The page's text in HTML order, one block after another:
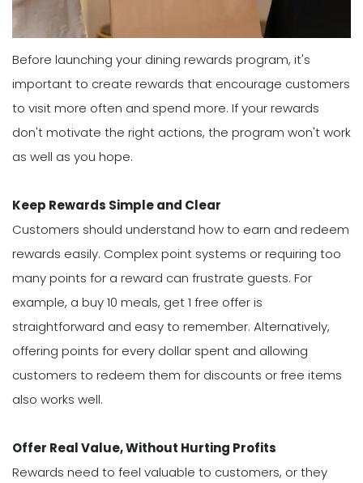
Before launching your dining rewards program, it's
important to create rewards that encourage customers
to visit more often and spend more. If your rewards
don't motivate the right actions, the program won't work
as well as you hope.
Keep Rewards Simple and Clear
Customers should understand how to earn and redeem
rewards easily. Complex point systems or requiring too
many points for a reward can frustrate guests. For
example, a buy 10 meals, get 1 free offer is
straightforward and easy to remember. Alternatively,
offering points for every dollar spent and allowing
customers to redeem them for discounts or free items
also works well.
Offer Real Value, Without Hurting Profits
Rewards need to feel valuable to customers, or they